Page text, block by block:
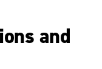
and